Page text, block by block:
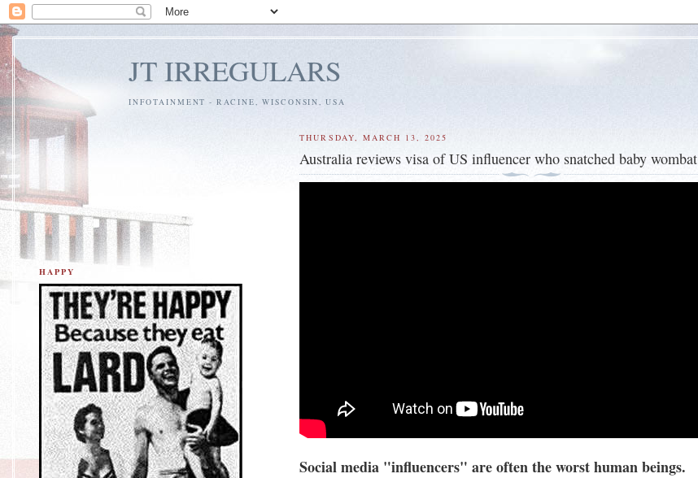
JT IRREGULARS
INFOTAINMENT - RACINE, WISCONSIN, USA
THURSDAY, MARCH 13, 2025
Australia reviews visa of US influencer who snatched baby wombat
Social media "influencers" are often the worst human beings.
HAPPY